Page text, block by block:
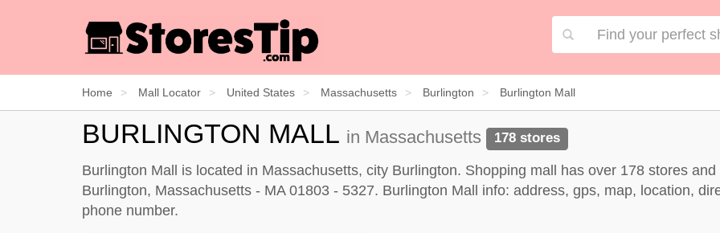
Home Mall Locator United States Massachusetts Burlington Burlington Mall
BURLINGTON MALL in Massachusetts 178 stores
Burlington Mall is located in Massachusetts, city Burlington. Shopping mall has over 178 stores
Burlington, Massachusetts - MA 01803 - 5327. Burlington Mall info: address, gps, map, location,
phone number.